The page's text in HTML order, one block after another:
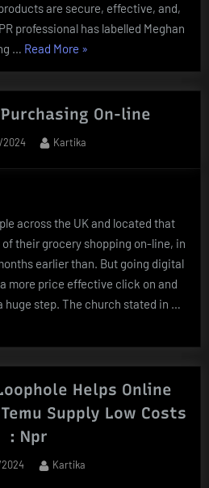
are secure, effective, and,
professional has labelled Meghan
… Read More “Online
Fraud:
Newest
News,
Movies
Online
Shopping
Fraud”
»
On-line
By
Kartika
across the UK and located that
their grocery shopping on-line, in
earlier than. But going digital
more price effective click on and
huge step. The church stated in …
Helps Online
Supply Low Costs
: Npr
By
Kartika